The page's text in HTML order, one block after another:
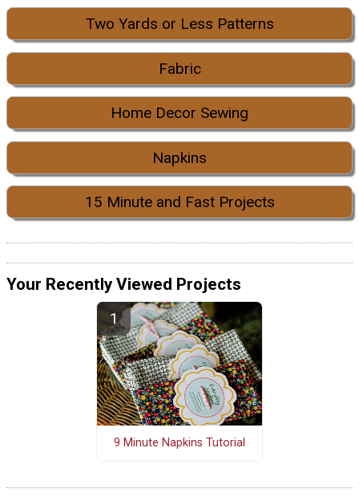
Two Yards or Less Patterns
Fabric
Home Decor Sewing
Napkins
15 Minute and Fast Projects
Your Recently Viewed Projects
9 Minute Napkins Tutorial